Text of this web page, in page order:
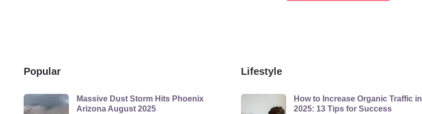
Popular
Massive Dust Storm Hits Phoenix
Arizona August 2025
Lifestyle
How to Increase Organic Traffic in
2025: 13 Tips for Success